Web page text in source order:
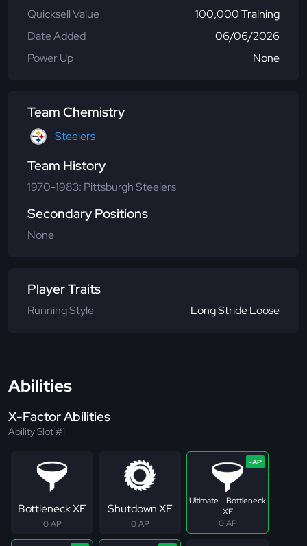
Quicksell Value
100,000 Training
Date Added
06/06/2026
Power Up
None
Team Chemistry
Steelers
Team History
1970-1983: Pittsburgh Steelers
Secondary Positions
None
Player Traits
Running Style Long Stride Loose
Abilities
X-Factor Abilities
Ability Slot #1
Bottleneck XF
0 AP
Shutdown XF
0 AP
Ultimate - Bottleneck
XF
0 AP